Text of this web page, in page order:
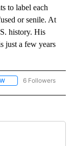
to label each
or senile. At
history. His
just a few years
FOLLOW "AP NATIONAL"
6 Followers